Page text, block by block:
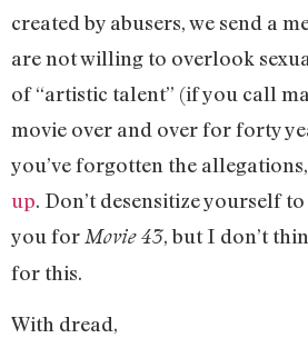
created by abusers, we send a
are not willing to overlook
of “artistic talent” (if you call
movie over and over for forty
you’ve forgotten the allegations,
up. Don’t desensitize yourself
you for Movie 43, but I don’t
for this.
With dread,